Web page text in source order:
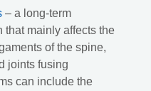
– a long-term
that mainly affects the
of the spine,
joints fusing
can include the